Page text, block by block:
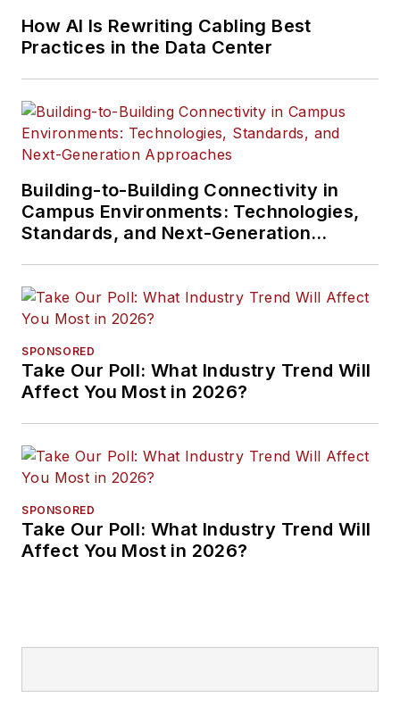
How AI Is Rewriting Cabling Best
Practices in the Data Center
Building-to-Building Connectivity in
Campus Environments: Technologies,
Standards, and Next-Generation
SPONSORED
Take Our Poll: What Industry Trend Will
Affect You Most in 2026?
SPONSORED
Take Our Poll: What Industry Trend Will
Affect You Most in 2026?